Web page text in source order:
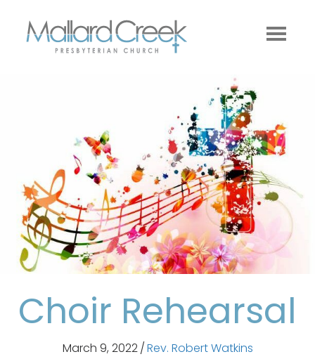
Choir Rehearsal
March 9, 2022/Rev. Robert Watkins